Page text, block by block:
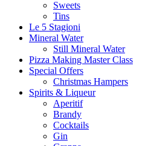
Sweets
Tins
Le 5 Stagioni
Mineral Water
Still Mineral Water
Pizza Making Master Class
Special Offers
Christmas Hampers
Spirits & Liqueur
Aperitif
Brandy
Cocktails
Gin